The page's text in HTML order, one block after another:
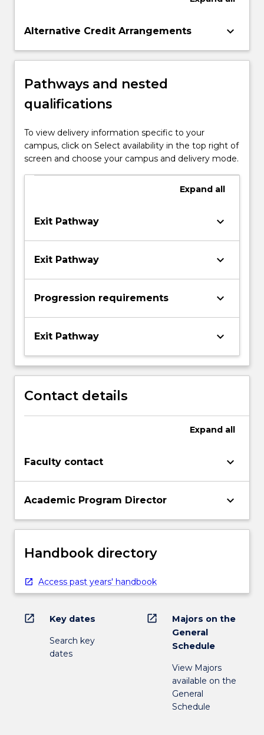
Alternative Credit Arrangements keyboard_arrow_down
Pathways and nested
qualifications
To view delivery information specific to your
campus, click on Select availability in the top right of
screen and choose your campus and delivery mode.
Expand all
Exit Pathway keyboard_arrow_down
Exit Pathway keyboard_arrow_down
Progression requirements keyboard_arrow_down
Exit Pathway keyboard_arrow_down
Contact details
Expand all
Faculty contact keyboard_arrow_down
Academic Program Director keyboard_arrow_down
Handbook directory
Access past years' handbook
open_in_new Key dates
Search key
dates
open_in_new
Majors on the
General
Schedule
View Majors
available on the
General
Schedule